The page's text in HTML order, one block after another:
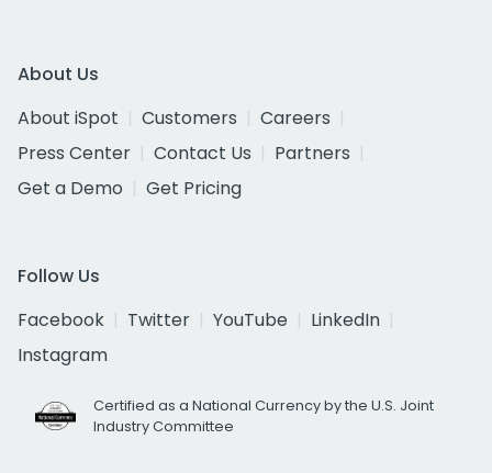
About Us
About iSpot
Customers
Careers
Press Center
Contact Us
Partners
Get a Demo
Get Pricing
Follow Us
Facebook
Twitter YouTube
LinkedIn
Instagram
Certified as a National Currency by the U.S. Joint
Industry Committee